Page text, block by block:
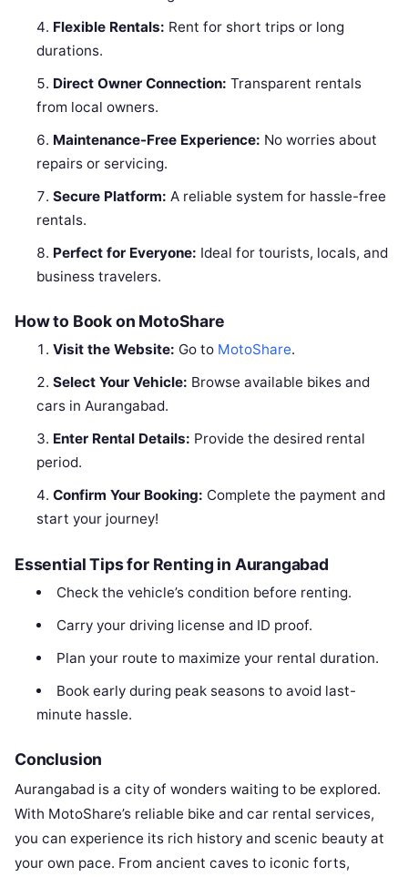
Flexible Rentals: Rent for short trips or long
durations.
Direct Owner Connection: Transparent rentals
from local owners.
Maintenance-Free Experience: No worries about
repairs or servicing.
Secure Platform: A reliable system for hassle-free
rentals.
Perfect for Everyone: Ideal for tourists, locals, and
business travelers.
How to Book on MotoShare
Visit the Website: Go to MotoShare.
Select Your Vehicle: Browse available bikes and
cars in Aurangabad.
Enter Rental Details: Provide the desired rental
period.
Confirm Your Booking: Complete the payment and
start your journey!
Essential Tips for Renting in Aurangabad
Check the vehicle’s condition before renting.
Carry your driving license and ID proof.
Plan your route to maximize your rental duration.
Book early during peak seasons to avoid last-
minute hassle.
Conclusion
Aurangabad is a city of wonders waiting to be explored.
With MotoShare’s reliable bike and car rental services,
you can experience its rich history and scenic beauty at
your own pace. From ancient caves to iconic forts,